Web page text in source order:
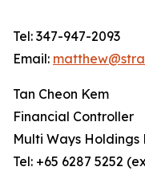
Tel: 347-947-2093
Email:
Tan Cheon Kem
Financial
Multi Ways
Tel: +65 6287 5252